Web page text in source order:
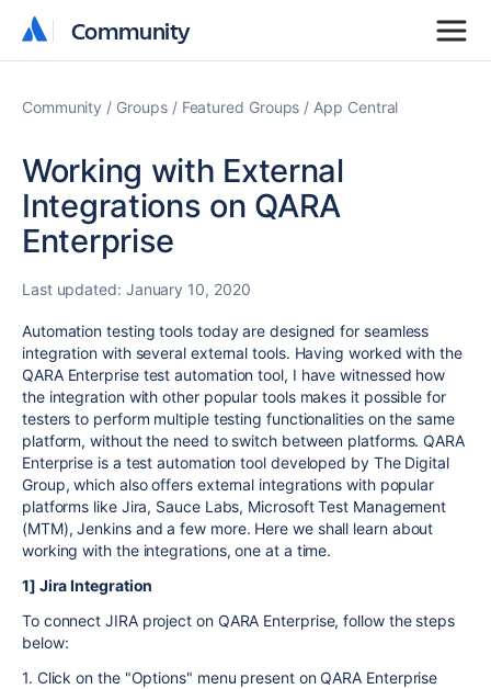
Community
Community
Community Groups Featured Groups App Central
Working with External
Integrations on QARA
Enterprise
Last updated: January 10, 2020
Automation testing tools today are designed for seamless
integration with several external tools. Having worked with the
QARA Enterprise test automation tool, I have witnessed how
the integration with other popular tools makes it possible for
testers to perform multiple testing functionalities on the same
platform, without the need to switch between platforms. QARA
Enterprise is a test automation tool developed by The Digital
Group, which also offers external integrations with popular
platforms like Jira, Sauce Labs, Microsoft Test Management
(MTM), Jenkins and a few more. Here we shall learn about
working with the integrations, one at a time.
1] Jira Integration
To connect JIRA project on QARA Enterprise, follow the steps
below:
1. Click on the "Options" menu present on QARA Enterprise